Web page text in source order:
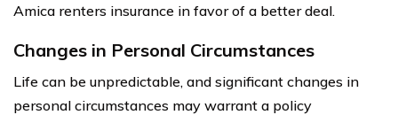
Amica renters insurance in favor of a better deal.
Changes in Personal Circumstances
Life can be unpredictable, and significant changes in
personal circumstances may warrant a policy